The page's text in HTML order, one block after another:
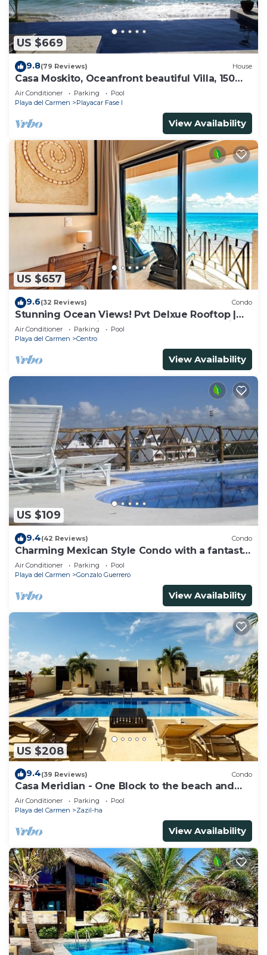
US $669
9.8(79 Reviews) House
Casa Moskito, Oceanfront beautiful Villa, 150
Mbps
Air Conditioner Parking
Pool
Playa del Carmen
Playacar Fase I
View Availability
US $657
9.6(32 Reviews) Condo
Stunning Ocean Views! Pvt Delxue Rooftop |
Beach Club Service | Steps to 5th Ave & Maid
Air Conditioner Parking
Pool
Playa del Carmen
Centro
View Availability
US $109
9.4(42 Reviews) Condo
Charming Mexican Style Condo with a fantastic
location
Air Conditioner Parking
Pool
Playa del Carmen
Gonzalo Guerrero
View Availability
US $208
9.4(39 Reviews) Condo
Casa Meridian - One Block to the beach and
5th Av - two bed rooms - WI-FI
Air Conditioner Parking
Pool
Playa del Carmen
Zazil-ha
View Availability